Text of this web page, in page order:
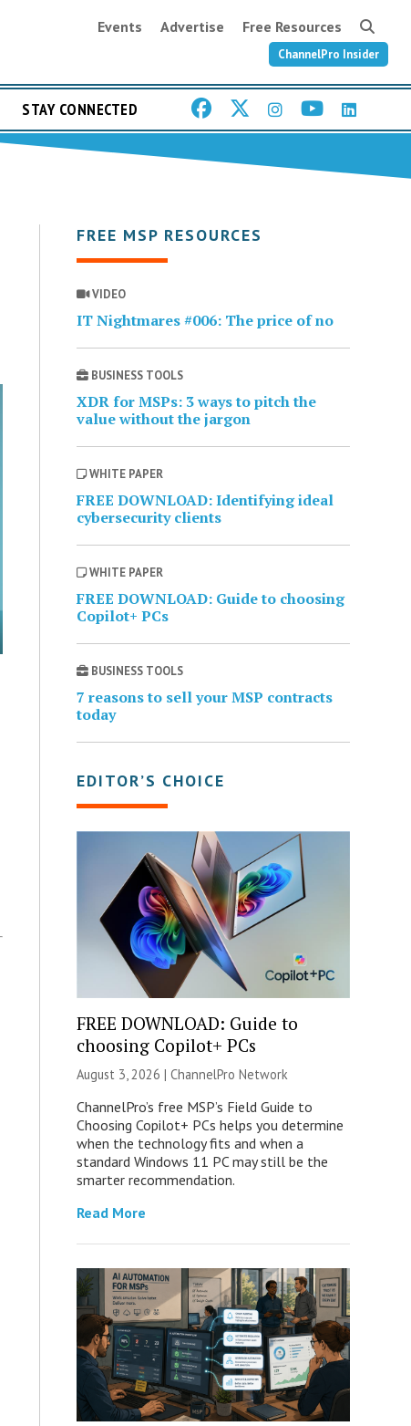
Events Advertise Free Resources
ChannelPro Insider
STAY CONNECTED
FREE MSP RESOURCES
VIDEO
IT Nightmares #006: The price of no
BUSINESS TOOLS
XDR for MSPs: 3 ways to pitch the
value without the jargon
WHITE PAPER
FREE DOWNLOAD: Identifying ideal
cybersecurity clients
WHITE PAPER
FREE DOWNLOAD: Guide to choosing
Copilot+ PCs
BUSINESS TOOLS
7 reasons to sell your MSP contracts
today
EDITOR’S CHOICE
FREE DOWNLOAD: Guide to
choosing Copilot+ PCs
August 3, 2026 | ChannelPro Network
ChannelPro’s free MSP’s Field Guide to
Choosing Copilot+ PCs helps you determine
when the technology fits and when a
standard Windows 11 PC may still be the
smarter recommendation.
Read More